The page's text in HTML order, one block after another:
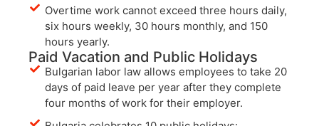
Overtime work cannot exceed three hours daily,
six hours weekly, 30 hours monthly, and 150
hours yearly.
Paid Vacation and Public Holidays
Bulgarian labor law allows employees to take 20
days of paid leave per year after they complete
four months of work for their employer.